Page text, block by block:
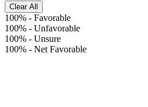
Clear All
100% - Favorable
100% - Unfavorable
100% - Unsure
100% - Net Favorable